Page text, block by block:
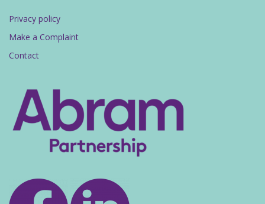
Privacy policy
Make a Complaint
Contact